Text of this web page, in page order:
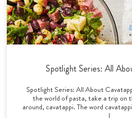
Spotlight Series: All
Spotlight Series: All About
the world of pasta, take a trip on
around, cavatappi. The word
I